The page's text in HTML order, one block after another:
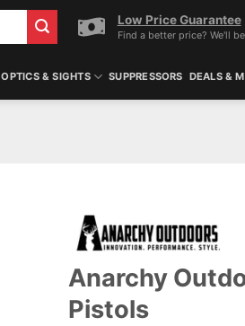
Low Price Guarantee
Find a better price? We'll
OPTICS & SIGHTS SUPPRESSORS DEALS &
Anarchy
Pistols